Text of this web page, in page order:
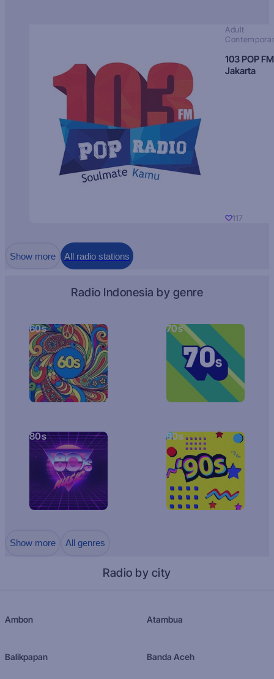
Adult
103 POP FM
Jakarta
117
Show more All radio stations
Radio Indonesia by genre
60s 70s
80s 90s
Show more All genres
Radio by city
Ambon Atambua
Balikpapan Banda Aceh